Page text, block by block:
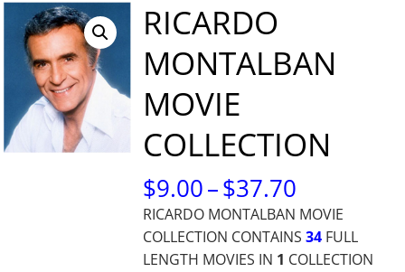
RICARDO
MONTALBAN
MOVIE
COLLECTION
$9.00–$37.70
RANGE:
$9.00
RICARDO MONTALBAN MOVIE
COLLECTION CONTAINS34 FULL
LENGTH MOVIES IN 1 COLLECTION